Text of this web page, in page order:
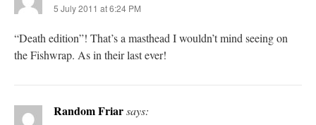
5 July 2011 at 6:24 PM
“Death edition”! That’s a masthead I wouldn’t mind seeing on
the Fishwrap. As in their last ever!
Random Friarsays: